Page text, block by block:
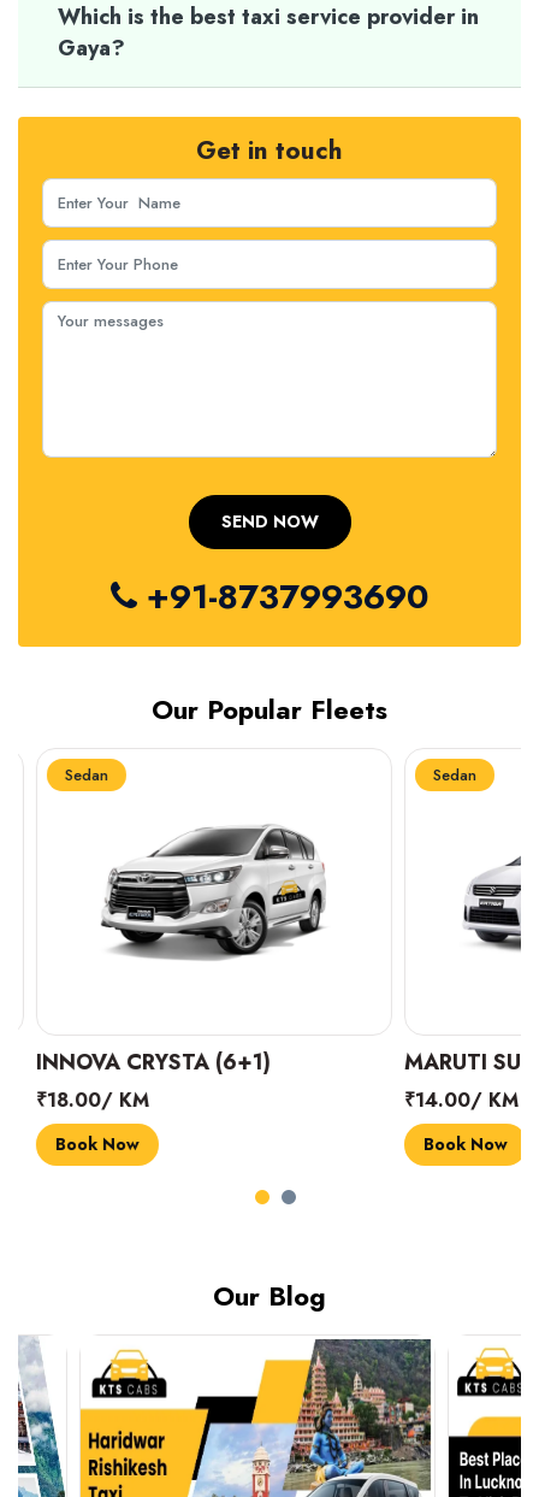
Which is the best taxi service provider in
Gaya?
Get in touch
+91-8737993690
Our Popular Fleets
Sedan
INNOVA CRYSTA (6+1)
₹18.00/ KM
Book Now
Sedan
MARUTI
₹14.00/ KM
Book Now
Our Blog